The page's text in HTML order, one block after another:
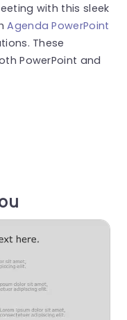
with this sleek
Agenda PowerPoint
These
PowerPoint and